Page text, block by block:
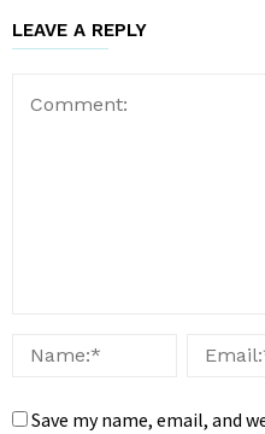
LEAVE A REPLY
Save my name, email, and